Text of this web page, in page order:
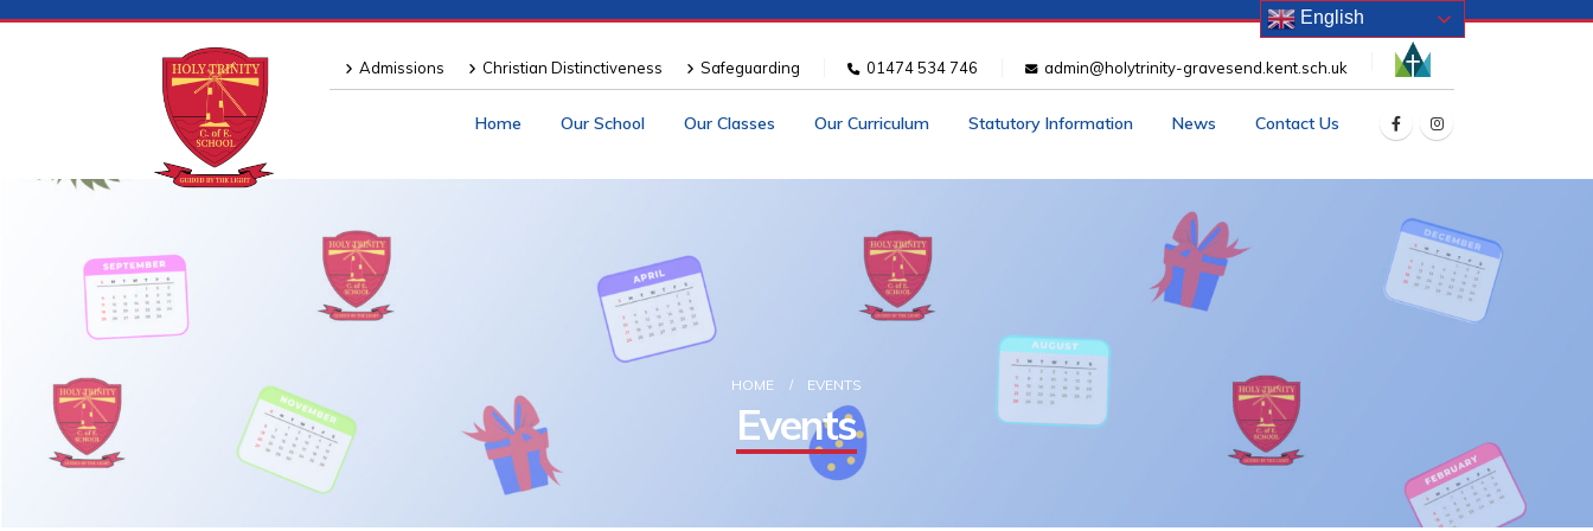
Admissions Christian Distinctiveness Safeguarding 01474 534 746 admin@holytrinity-gravesend.kent.sch.uk
Home Our School Our Classes Our Curriculum Statutory Information News Contact Us
HOME EVENTS
Events
English